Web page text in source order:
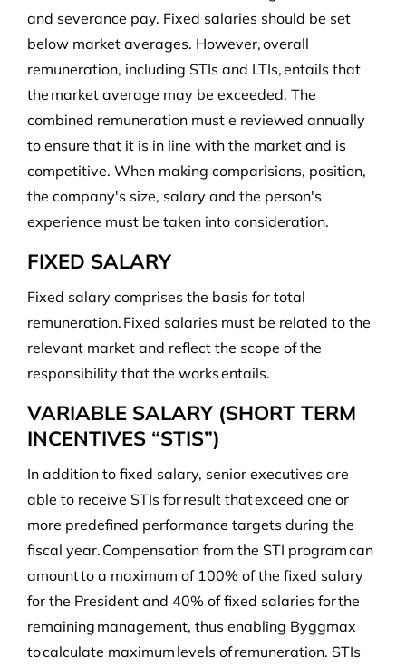
and severance pay. Fixed salaries should be set
below market averages. However, overall
remuneration, including STIs and LTIs, entails that
the market average may be exceeded. The
combined remuneration must e reviewed annually
to ensure that it is in line with the market and is
competitive. When making comparisions, position,
the company's size, salary and the person's
experience must be taken into consideration.
FIXED SALARY
Fixed salary comprises the basis for total
remuneration. Fixed salaries must be related to the
relevant market and reflect the scope of the
responsibility that the works entails.
VARIABLE SALARY (SHORT TERM
INCENTIVES “STIS”)
In addition to fixed salary, senior executives are
able to receive STIs for result that exceed one or
more predefined performance targets during the
fiscal year. Compensation from the STI program can
amount to a maximum of 100% of the fixed salary
for the President and 40% of fixed salaries for the
remaining management, thus enabling Byggmax
to calculate maximum levels of remuneration. STIs